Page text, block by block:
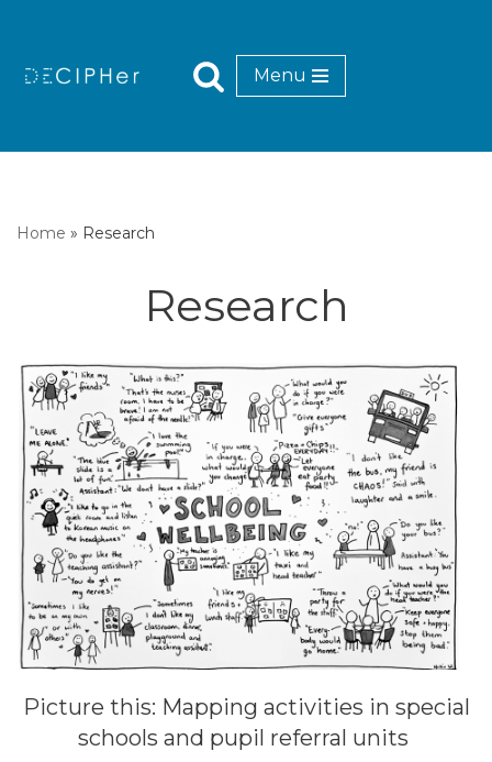
Menu
Home » Research
Research
Picture this: Mapping activities in special
schools and pupil referral units